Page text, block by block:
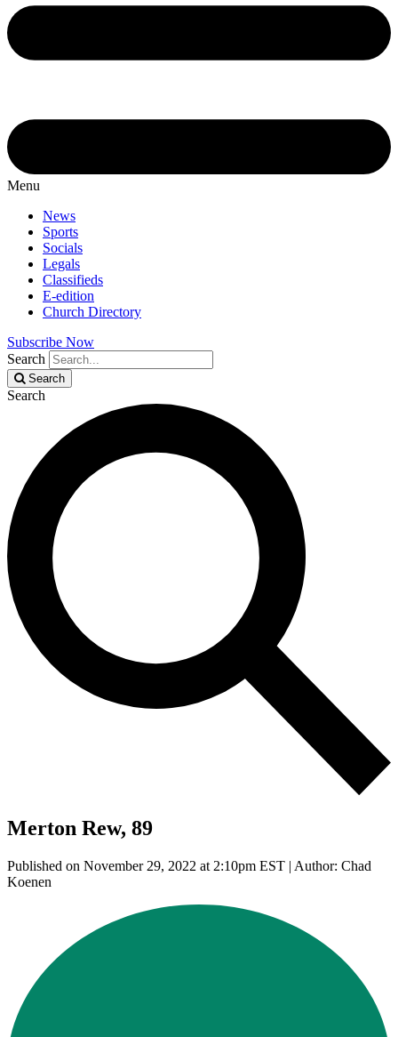
Menu
News
Sports
Socials
Legals
Classifieds
E-edition
Church Directory
Subscribe Now
Search
Search
Search
Merton Rew, 89
Published on November 29, 2022 at 2:10pm EST | Author: Chad
Koenen